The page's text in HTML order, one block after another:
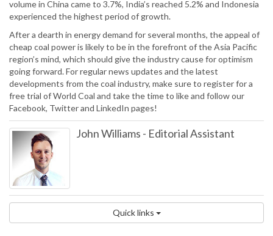
volume in China came to 3.7%, India’s reached 5.2% and Indonesia
experienced the highest period of growth.
After a dearth in energy demand for several months, the appeal of
cheap coal power is likely to be in the forefront of the Asia Pacific
region’s mind, which should give the industry cause for optimism
going forward. For regular news updates and the latest
developments from the coal industry, make sure to register for a
free trial of World Coal and take the time to like and follow our
Facebook, Twitter and LinkedIn pages!
John Williams - Editorial Assistant
Quick links